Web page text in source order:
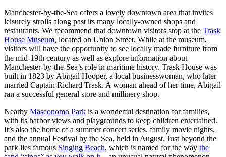
Manchester-by-the-Sea offers a lovely downtown area that invites
leisurely strolls along past its many locally-owned shops and
restaurants. We recommend that downtown visitors stop at the Trask
House Museum, located on Union Street. While at the museum,
visitors will have the opportunity to see locally made furniture from
the mid-19th century as well as explore information about
Manchester-by-the-Sea’s role in maritime history. Trask House was
built in 1823 by Abigail Hooper, a local businesswoman, who later
married Captain Richard Trask. A woman ahead of her time, Abigail
ran a successful general store and millinery shop.
Nearby Masconomo Park is a wonderful destination for families,
with its harbor views and playgrounds to keep children entertained.
It’s also the home of a summer concert series, family movie nights,
and the annual Festival by the Sea, held in August. Just beyond the
park lies famous Singing Beach, which is named for the way the